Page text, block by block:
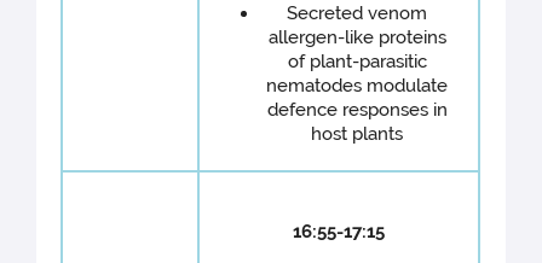
Secreted venom
allergen-like proteins
of plant-parasitic
nematodes modulate
defence responses in
host plants
16:55-17:15